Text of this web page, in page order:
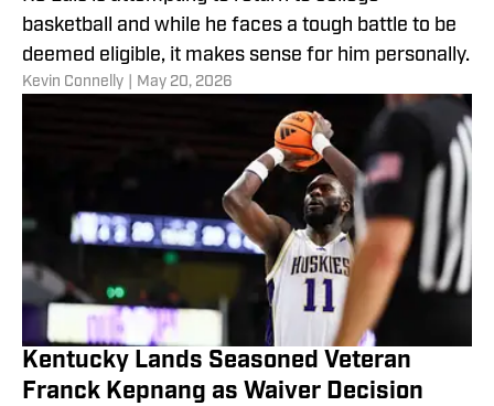
basketball and while he faces a tough battle to be
deemed eligible, it makes sense for him personally.
​Kevin Connelly May 20, 2026
Kentucky Lands Seasoned Veteran
Franck Kepnang as Waiver Decision